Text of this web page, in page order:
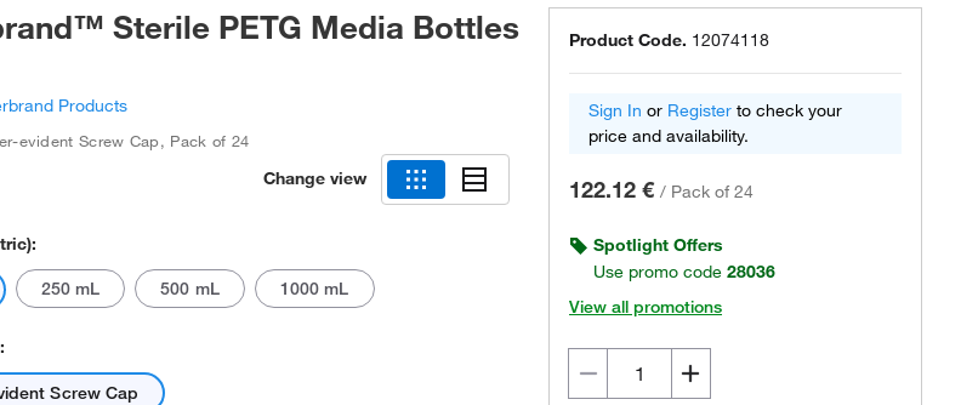
Sterile PETG Media Bottles
Products
evident Screw Cap, Pack of 24
Change view
250 mL 500 mL 1000 mL
Screw Cap
Product Code. 12074118
Sign In or Register to check your
price and availability.
122.12 € / Pack of 24
Spotlight Offers
Use promo code 28036
View all promotions